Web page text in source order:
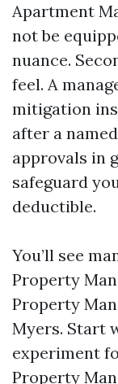
Apartment
not be
nuance.
feel. A
mitigation
after a
approvals in
safeguard
deductible.
You’ll see
Property
Property
Myers. Start
experiment
Property